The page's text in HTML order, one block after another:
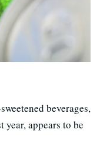
beverages,
appears to be